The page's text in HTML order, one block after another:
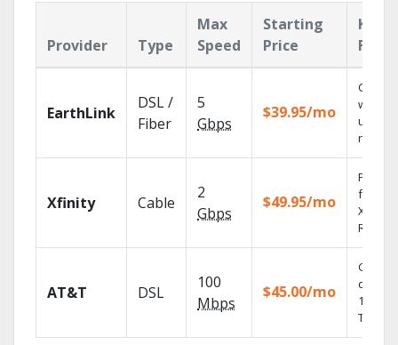
Provider Type
Max
Speed
Starting
Price
Key
EarthLink
DSL /
Fiber
5
Gbps
$39.95/mo
Cloud
with
Xfinity Cable
2
Gbps
$49.95/mo
Find
fast
X1
AT&T DSL
100
Mbps
$45.00/mo
Get
100%
TV.